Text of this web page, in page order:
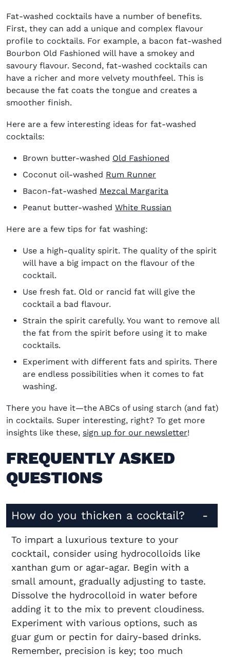
Fat-washed cocktails have a number of benefits.
First, they can add a unique and complex flavour
profile to cocktails. For example, a bacon fat-washed
Bourbon Old Fashioned will have a smokey and
savoury flavour. Second, fat-washed cocktails can
have a richer and more velvety mouthfeel. This is
because the fat coats the tongue and creates a
smoother finish.
Here are a few interesting ideas for fat-washed
cocktails:
Brown butter-washed Old Fashioned
Coconut oil-washed Rum Runner
Bacon-fat-washed Mezcal Margarita
Peanut butter-washed White Russian
Here are a few tips for fat washing:
Use a high-quality spirit. The quality of the spirit
will have a big impact on the flavour of the
cocktail.
Use fresh fat. Old or rancid fat will give the
cocktail a bad flavour.
Strain the spirit carefully. You want to remove all
the fat from the spirit before using it to make
cocktails.
Experiment with different fats and spirits. There
are endless possibilities when it comes to fat
washing.
There you have it—the ABCs of using starch (and fat)
in cocktails. Super interesting, right? To get more
insights like these, sign up for our newsletter!
FREQUENTLY ASKED
QUESTIONS
How do you thicken a cocktail?
To impart a luxurious texture to your
cocktail, consider using hydrocolloids like
xanthan gum or agar-agar. Begin with a
small amount, gradually adjusting to taste.
Dissolve the hydrocolloid in water before
adding it to the mix to prevent cloudiness.
Experiment with various options, such as
guar gum or pectin for dairy-based drinks.
Remember, precision is key; too much